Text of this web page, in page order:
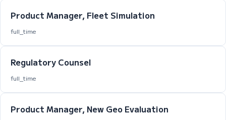
Product Manager, Fleet Simulation
full_time
Regulatory Counsel
full_time
Product Manager, New Geo Evaluation